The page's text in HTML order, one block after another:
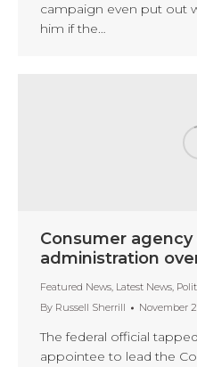
campaign even put out
him if the…
Consumer
administration
Featured News, Latest News,
By Russell Sherrill November
The federal official
appointee to lead the